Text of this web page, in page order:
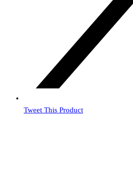
Tweet This Product